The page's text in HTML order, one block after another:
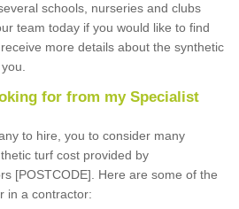
schools, nurseries and clubs
team today if you would like to find
more details about the synthetic
for from my Specialist
to hire, you to consider many
turf cost provided by
[POSTCODE]. Here are some of the
in a contractor: